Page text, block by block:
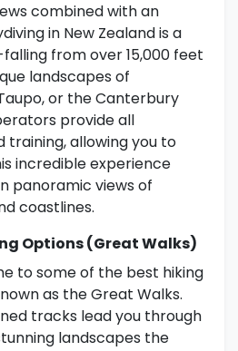
combined with an
in New Zealand is a
from over 15,000 feet
landscapes of
or the Canterbury
provide all
training, allowing you to
incredible experience
panoramic views of
coastlines.
Options (Great Walks)
to some of the best hiking
as the Great Walks.
tracks lead you through
landscapes the